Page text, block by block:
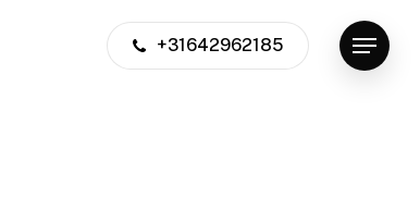
+31642962185 Menu